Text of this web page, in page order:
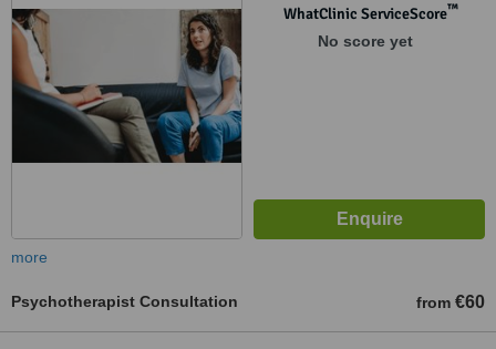
WhatClinic ServiceScore™
No score yet
more
Psychotherapist Consultation from €60